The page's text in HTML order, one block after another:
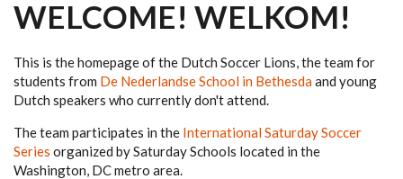
WELCOME! WELKOM!
This is the homepage of the Dutch Soccer Lions, the team for
students from De Nederlandse School in Bethesdaand young
Dutch speakers who currently don't attend.
The team participates in the International Saturday Soccer
Series organized by Saturday Schools located in the
Washington, DC metro area.